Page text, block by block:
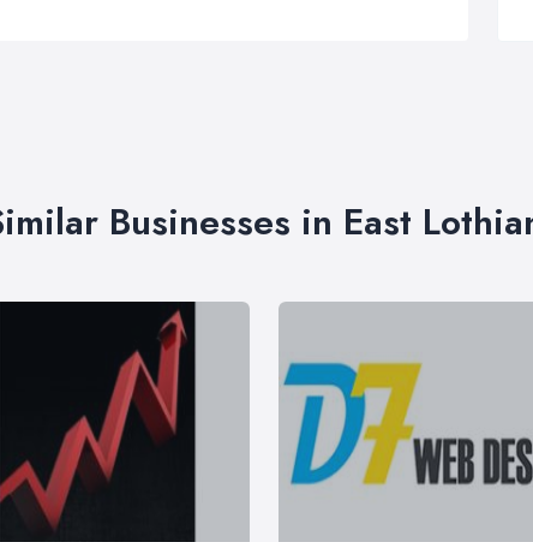
Businesses in East